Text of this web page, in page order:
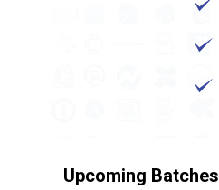
Upcoming Batches